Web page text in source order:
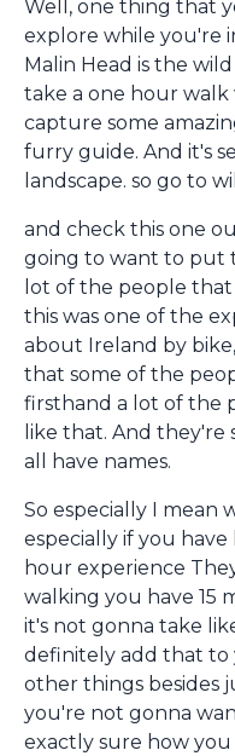
Well, one thing that
explore while you're
Malin Head is the
take a one hour walk
capture some
furry guide. And it's
landscape. so go to
and check this one
going to want to put
lot of the people
this was one of the
about Ireland by
that some of the
firsthand a lot of the
like that. And they're
all have names.
So especially I mean
especially if you have
hour experience
walking you have 15
it's not gonna take
definitely add that to
other things besides
you're not gonna
exactly sure how